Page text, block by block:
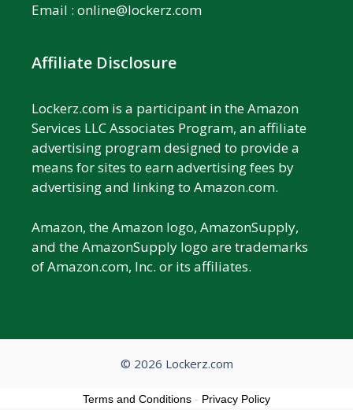
Email : online@lockerz.com
Affiliate Disclosure
Lockerz.com is a participant in the Amazon
Services LLC Associates Program, an affiliate
advertising program designed to provide a
means for sites to earn advertising fees by
advertising and linking to Amazon.com.
Amazon, the Amazon logo, AmazonSupply,
and the AmazonSupply logo are trademarks
of Amazon.com, Inc. or its affiliates.
© 2026 Lockerz.com
Terms and Conditions - Privacy Policy